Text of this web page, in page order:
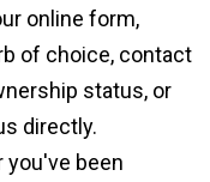
online form,
of choice, contact
status, or
directly.
you've been